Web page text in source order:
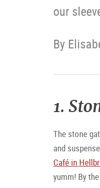
our
By
1.
The stone
and
Café in
yumm! By